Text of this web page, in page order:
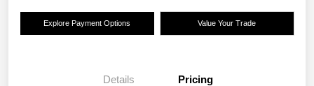
Explore Payment Options Value Your Trade
Details Pricing